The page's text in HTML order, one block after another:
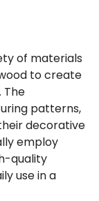
of materials
to create
The
patterns,
decorative
employ
quality
use in a